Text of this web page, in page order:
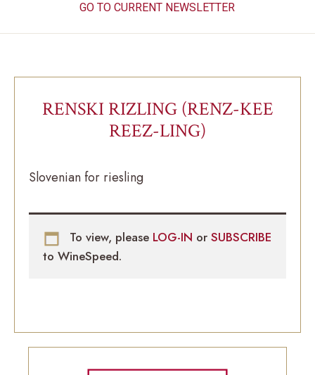
GO TO CURRENT NEWSLETTER
RENSKI RIZLING (RENZ-KEE
REEZ-LING)
Slovenian for riesling
To view, please LOG-IN or SUBSCRIBE
to WineSpeed.